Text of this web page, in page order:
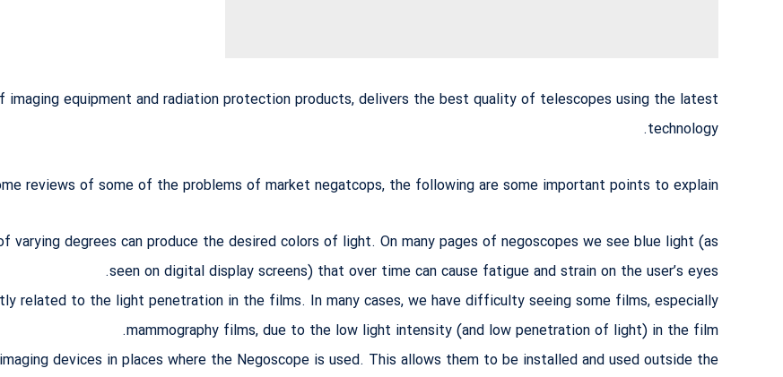
imaging equipment and radiation protection products, delivers the best quality of telescopes using the latest
technology.
reviews of some of the problems of market negatcops, the following are some important points to explain:
varying degrees can produce the desired colors of light. On many pages of negoscopes we see blue light (as
seen on digital display screens) that over time can cause fatigue and strain on the user’s eyes.
related to the light penetration in the films. In many cases, we have difficulty seeing some films, especially
mammography films, due to the low light intensity (and low penetration of light) in the film.
devices in places where the Negoscope is used. This allows them to be installed and used outside the